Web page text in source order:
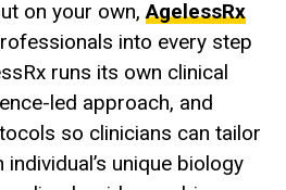
on your own,AgelessRx
into every step
runs its own clinical
led approach, and
so clinicians can tailor
unique biology